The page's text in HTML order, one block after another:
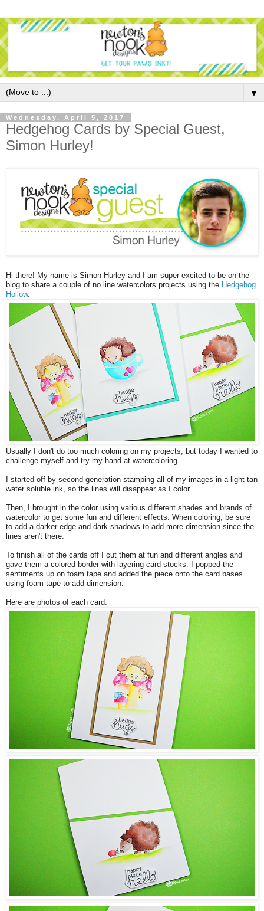
▼
Wednesday, April 5, 2017
Hedgehog Cards by Special Guest,
Simon Hurley!
Hi there! My name is Simon Hurley and I am super excited to be on the
blog to share a couple of no line watercolors projects using the Hedgehog
Hollow.
Usually I don't do too much coloring on my projects, but today I wanted to
challenge myself and try my hand at watercoloring.
I started off by second generation stamping all of my images in a light tan
water soluble ink, so the lines will disappear as I color.
Then, I brought in the color using various different shades and brands of
watercolor to get some fun and different effects. When coloring, be sure
to add a darker edge and dark shadows to add more dimension since the
lines aren't there.
To finish all of the cards off I cut them at fun and different angles and
gave them a colored border with layering card stocks. I popped the
sentiments up on foam tape and added the piece onto the card bases
using foam tape to add dimension.
Here are photos of each card: